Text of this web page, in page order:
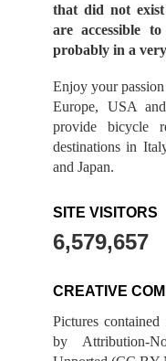
that did not
are accessible
probably in a
Enjoy your
Europe, USA
provide bicycle
destinations in
and Japan.
SITE VISITORS
6,579,657
CREATIVE
Pictures
by Attribution-